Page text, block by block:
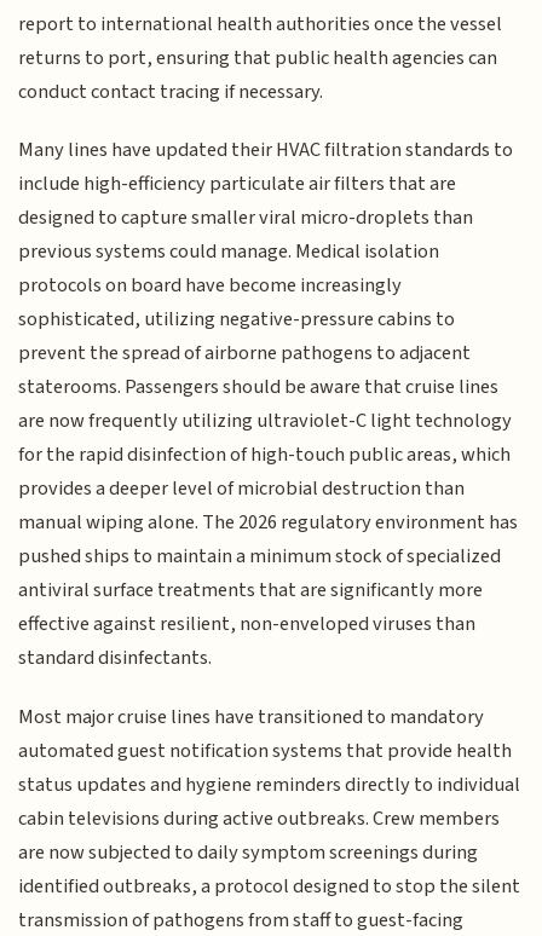
report to international health authorities once the vessel
returns to port, ensuring that public health agencies can
conduct contact tracing if necessary.
Many lines have updated their HVAC filtration standards to
include high-efficiency particulate air filters that are
designed to capture smaller viral micro-droplets than
previous systems could manage. Medical isolation
protocols on board have become increasingly
sophisticated, utilizing negative-pressure cabins to
prevent the spread of airborne pathogens to adjacent
staterooms. Passengers should be aware that cruise lines
are now frequently utilizing ultraviolet-C light technology
for the rapid disinfection of high-touch public areas, which
provides a deeper level of microbial destruction than
manual wiping alone. The 2026 regulatory environment has
pushed ships to maintain a minimum stock of specialized
antiviral surface treatments that are significantly more
effective against resilient, non-enveloped viruses than
standard disinfectants.
Most major cruise lines have transitioned to mandatory
automated guest notification systems that provide health
status updates and hygiene reminders directly to individual
cabin televisions during active outbreaks. Crew members
are now subjected to daily symptom screenings during
identified outbreaks, a protocol designed to stop the silent
transmission of pathogens from staff to guest-facing